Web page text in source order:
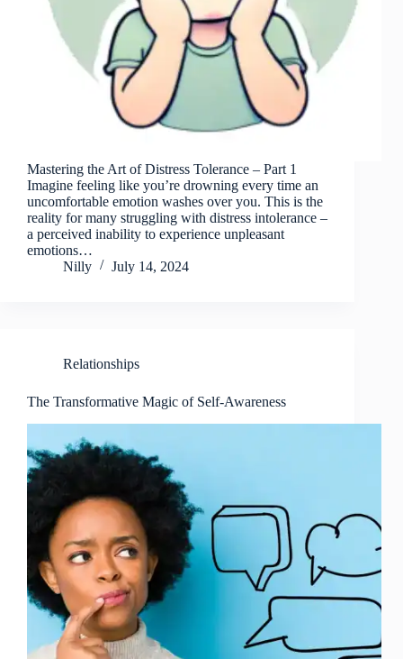
Mastering the Art of Distress Tolerance – Part 1
Imagine feeling like you’re drowning every time an
uncomfortable emotion washes over you. This is the
reality for many struggling with distress intolerance –
a perceived inability to experience unpleasant
emotions…
Nilly
July 14, 2024
Relationships
The Transformative Magic of Self-Awareness